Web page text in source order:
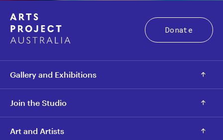
Donate
Gallery and Exhibitions
Join the Studio
Art and Artists